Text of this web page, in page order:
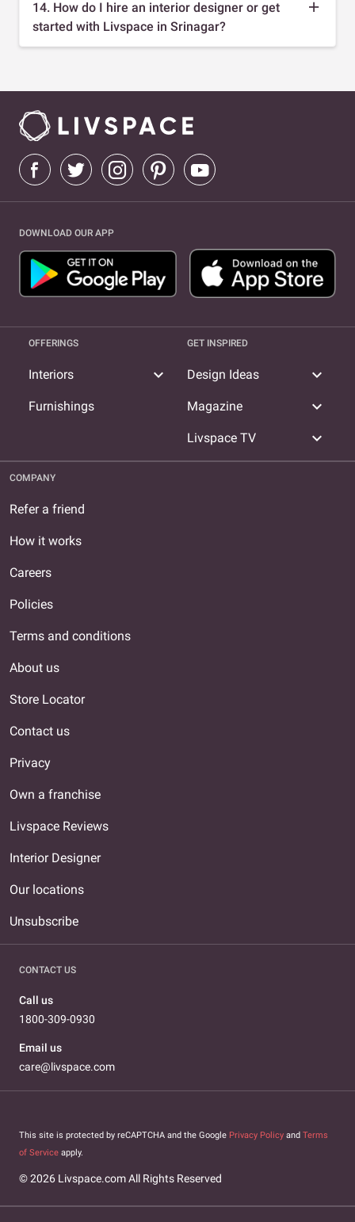
14. How do I hire an interior designer or get
started with Livspace in Srinagar?
DOWNLOAD OUR APP
OFFERINGS
Interiors expand_more
Furnishings
GET INSPIRED
Design Ideas expand_more
Magazine expand_more
Livspace TV expand_more
COMPANY
Refer a friend
How it works
Careers
Policies
Terms and conditions
About us
Store Locator
Contact us
Privacy
Own a franchise
Livspace Reviews
Interior Designer
Our locations
Unsubscribe
CONTACT US
Call us
1800-309-0930
Email us
care@livspace.com
This site is protected by reCAPTCHA and the Google Privacy Policy and Terms
of Service apply.
© 2026 Livspace.com All Rights Reserved